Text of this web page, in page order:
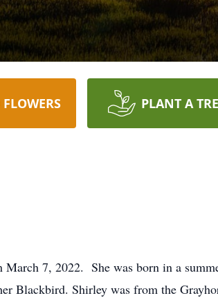
PLANT A
7, 2022. She was born in a
Blackbird. Shirley was from the